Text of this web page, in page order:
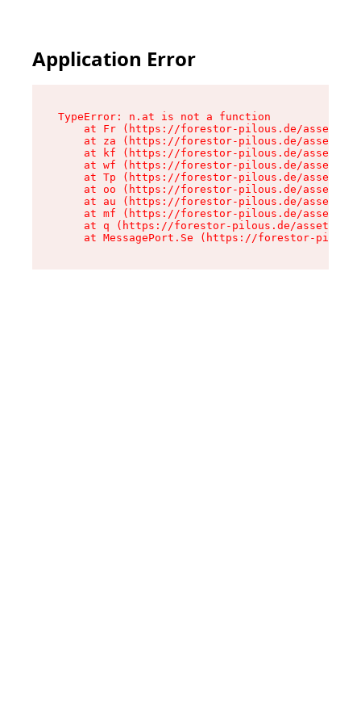
Application Error
TypeError: n.at is not a function
at Fr (https://forestor-pilous.de/assets/
at za (https://forestor-pilous.de/assets/
at kf (https://forestor-pilous.de/assets/
at wf (https://forestor-pilous.de/assets/
at Tp (https://forestor-pilous.de/assets/
at oo (https://forestor-pilous.de/assets/
at au (https://forestor-pilous.de/assets/
at mf (https://forestor-pilous.de/assets/
at q (https://forestor-pilous.de/assets/
at MessagePort.Se (https://forestor-